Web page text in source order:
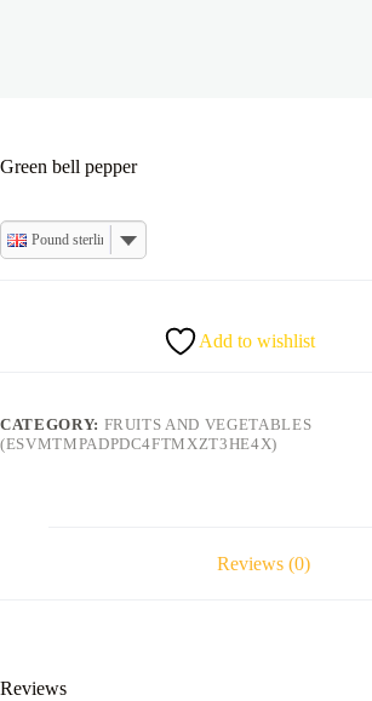
Green bell pepper
Pound sterling
Add to wishlist
CATEGORY: FRUITS AND VEGETABLES
(ESVMTMPADPDC4FTMXZT3HE4X)
Reviews (0)
Reviews